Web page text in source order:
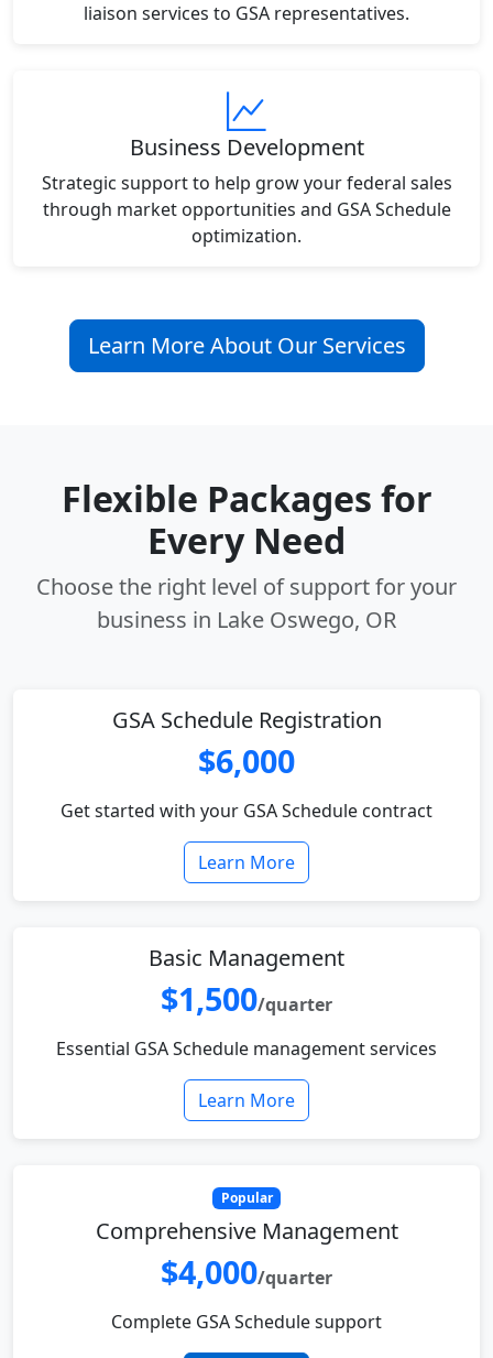
liaison services to GSA representatives.
Business Development
Strategic support to help grow your federal sales
through market opportunities and GSA Schedule
optimization.
Learn More About Our Services
Flexible Packages for
Every Need
Choose the right level of support for your
business in Lake Oswego, OR
GSA Schedule Registration
$6,000
Get started with your GSA Schedule contract
Learn More
Basic Management
$1,500/quarter
Essential GSA Schedule management services
Learn More
Popular
Comprehensive Management
$4,000/quarter
Complete GSA Schedule support